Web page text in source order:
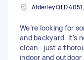
Alderley QLD
We’re looking for
and backyard. It’s
clean—just a
indoor and outdoor